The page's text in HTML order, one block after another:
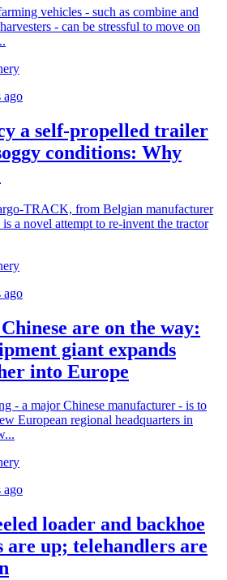
vehicles - such as combine and
- can be stressful to move on
ago
a self-propelled trailer
conditions: Why
TRACK, from Belgian manufacturer
is a novel attempt to re-invent the tractor
ago
are on the way:
giant expands
into Europe
- a major Chinese manufacturer - is to
European regional headquarters in
ago
loader and backhoe
are up; telehandlers are